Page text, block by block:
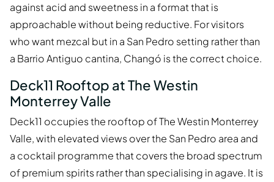
against acid and sweetness in a format that is
approachable without being reductive. For visitors
who want mezcal but in a San Pedro setting rather than
a Barrio Antiguo cantina, Changó is the correct choice.
Deck11 Rooftop at The Westin
Monterrey Valle
Deck11 occupies the rooftop of The Westin Monterrey
Valle, with elevated views over the San Pedro area and
a cocktail programme that covers the broad spectrum
of premium spirits rather than specialising in agave. It is